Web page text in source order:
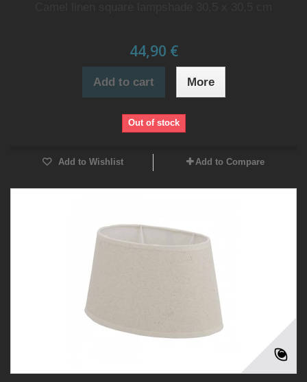
44,90 €
Add to cart More
Out of stock
Add to Wishlist Add to Compare